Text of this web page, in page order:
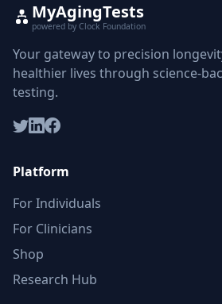
MyAgingTests
powered by Clock Foundation
Your gateway to precision
healthier lives through science-
testing.
Platform
For Individuals
For Clinicians
Shop
Research Hub